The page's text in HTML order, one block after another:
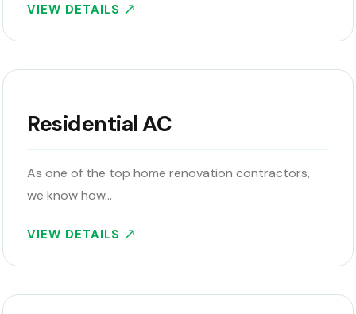
VIEW DETAILS
Residential AC
As one of the top home renovation contractors,
we know how…
VIEW DETAILS